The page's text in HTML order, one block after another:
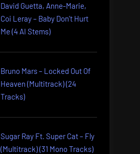
David Guetta, Anne-Marie,
Coi Leray – Baby Don’t Hurt
Me (4 AI Stems)
Bruno Mars – Locked Out Of
Heaven (Multitrack) (24
Tracks)
Sugar Ray Ft. Super Cat – Fly
(Multitrack) (31 Mono Tracks)